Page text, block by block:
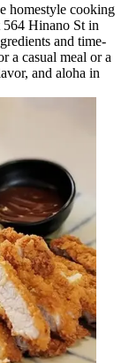
homestyle cooking
564 Hinano St in
and time-
a casual meal or a
and aloha in